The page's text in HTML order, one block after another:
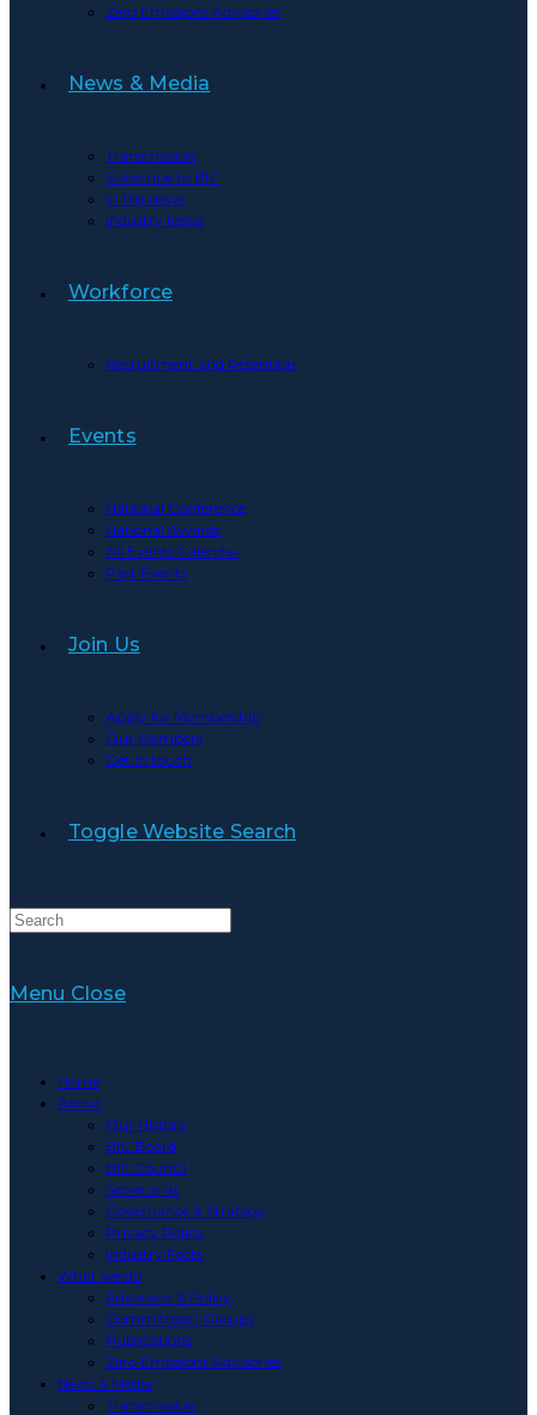
Zero Emissions Advisories
News & Media
Transmission
Subscribe to BIC
In the news
Industry News
Workforce
Recruitment and Retention
Events
National Conference
National Awards
All Events Calendar
Past Events
Join Us
Apply for Membership
Our Members
Get in touch
Toggle Website Search
Menu Close
Home
About
Our History
BIC Board
BIC Council
Secretariat
Governance & Strategy
Privacy Policy
Industry Facts
What we do
Advocacy & Policy
Committees | Groups
Publications
Zero Emissions Advisories
News & Media
Transmission